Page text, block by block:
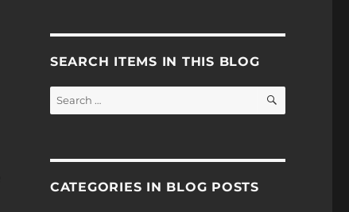
SEARCH ITEMS IN THIS BLOG
Search
for:
SEARCH
CATEGORIES IN BLOG POSTS